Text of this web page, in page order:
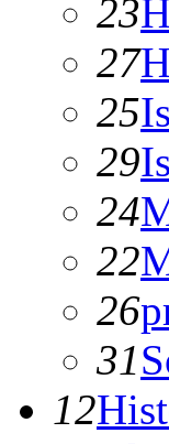
23
27
25
29
24
22
26
31
12